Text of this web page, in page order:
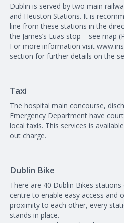
Dublin is served by two main
and Heuston Stations. It is
line from these stations in the
the James’s Luas stop – see map
For more information visit
section for further details on the
Taxi
The hospital main concourse,
Emergency Department have
local taxis. This services is
out charge.
Dublin Bike
There are 40 Dublin Bikes
centre to enable easy access and
proximity to each other, every
stands in place.